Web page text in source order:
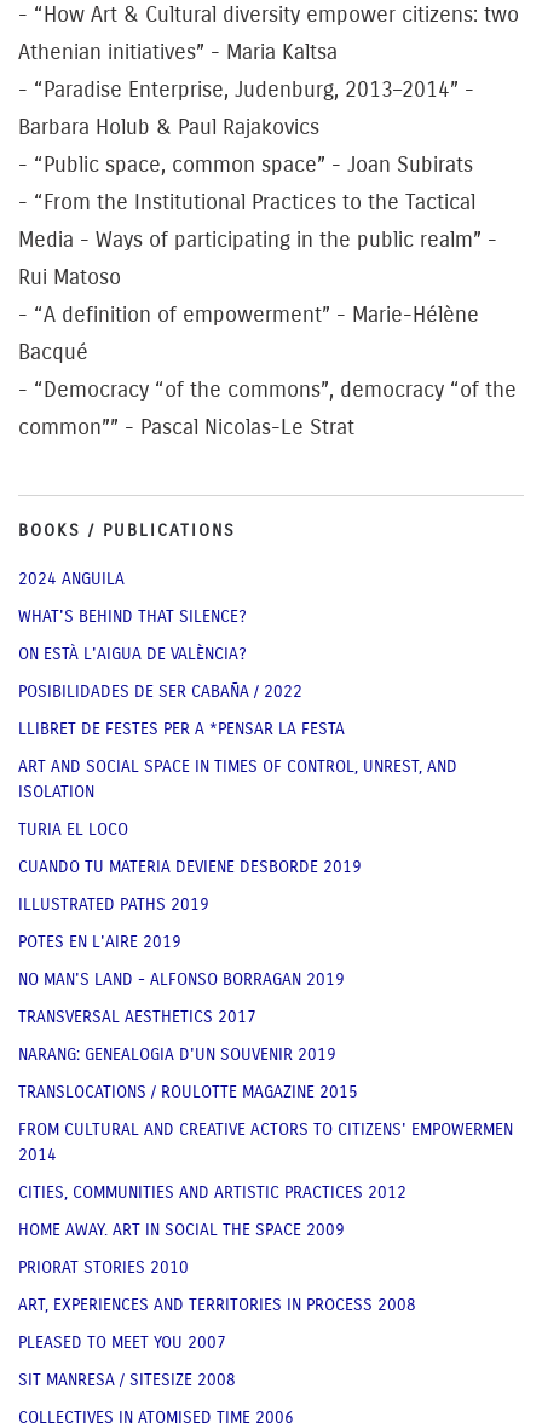
- “How Art & Cultural diversity empower citizens: two
Athenian initiatives” - Maria Kaltsa
- “Paradise Enterprise, Judenburg, 2013–2014” -
Barbara Holub & Paul Rajakovics
- “Public space, common space” - Joan Subirats
- “From the Institutional Practices to the Tactical
Media - Ways of participating in the public realm” -
Rui Matoso
- “A definition of empowerment” - Marie-Hélène
Bacqué
- “Democracy “of the commons”, democracy “of the
common”” - Pascal Nicolas-Le Strat
BOOKS / PUBLICATIONS
2024 ANGUILA
WHAT'S BEHIND THAT SILENCE?
ON ESTÀ L'AIGUA DE VALÈNCIA?
POSIBILIDADES DE SER CABAÑA / 2022
LLIBRET DE FESTES PER A *PENSAR LA FESTA
ART AND SOCIAL SPACE IN TIMES OF CONTROL, UNREST, AND
ISOLATION
TURIA EL LOCO
CUANDO TU MATERIA DEVIENE DESBORDE 2019
ILLUSTRATED PATHS 2019
POTES EN L'AIRE 2019
NO MAN'S LAND - ALFONSO BORRAGAN 2019
TRANSVERSAL AESTHETICS 2017
NARANG: GENEALOGIA D'UN SOUVENIR 2019
TRANSLOCATIONS / ROULOTTE MAGAZINE 2015
FROM CULTURAL AND CREATIVE ACTORS TO CITIZENS' EMPOWERMEN
2014
CITIES, COMMUNITIES AND ARTISTIC PRACTICES 2012
HOME AWAY. ART IN SOCIAL THE SPACE 2009
PRIORAT STORIES 2010
ART, EXPERIENCES AND TERRITORIES IN PROCESS 2008
PLEASED TO MEET YOU 2007
SIT MANRESA / SITESIZE 2008
COLLECTIVES IN ATOMISED TIME 2006